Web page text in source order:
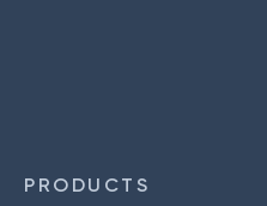
PRODUCTS